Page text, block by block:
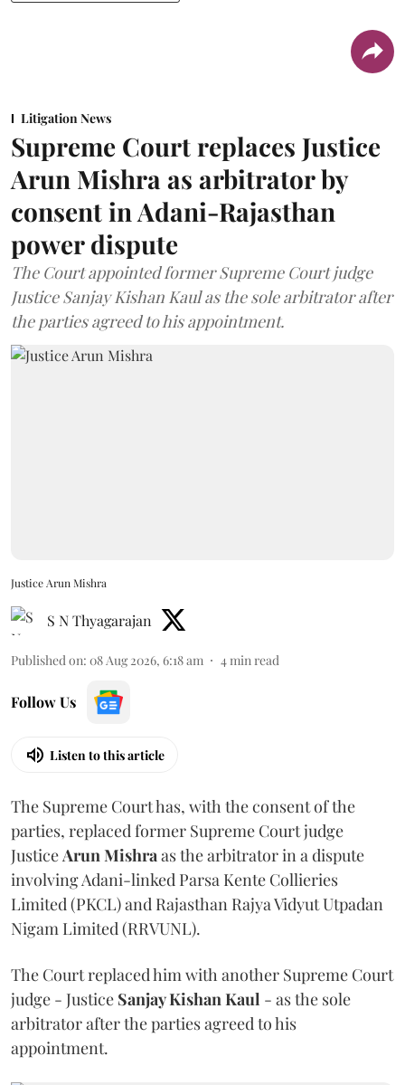
Litigation News
Supreme Court replaces Justice
Arun Mishra as arbitrator by
consent in Adani-Rajasthan
power dispute
The Court appointed former Supreme Court judge
Justice Sanjay Kishan Kaul as the sole arbitrator after
the parties agreed to his appointment.
Justice Arun Mishra
S N Thyagarajan
Published on: 08 Aug 2026, 6:18 am 4min read
Follow Us
Listen to this article
The Supreme Court has, with the consent of the
parties, replaced former Supreme Court judge
JusticeArun Mishraas the arbitrator in a dispute
involving Adani-linked Parsa Kente Collieries
Limited (PKCL) and Rajasthan Rajya Vidyut Utpadan
Nigam Limited (RRVUNL).
The Court replaced him with another Supreme Court
judge - Justice Sanjay Kishan Kaul - as the sole
arbitrator after the parties agreed to his
appointment.